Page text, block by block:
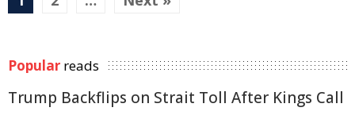
Popular reads
Trump Backflips on Strait Toll After Kings Call